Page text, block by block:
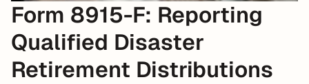
Form 8915-F: Reporting
Qualified Disaster
Retirement Distributions